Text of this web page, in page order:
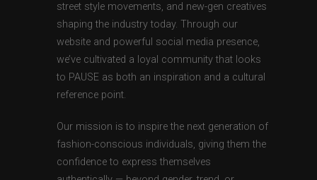
street style movements, and new-gen creatives
shaping the industry today. Through our
website and powerful social media presence,
we’ve cultivated a loyal community that looks
to PAUSE as both an inspiration and a cultural
reference point.
Our mission is to inspire the next generation of
fashion-conscious individuals, giving them the
confidence to express themselves